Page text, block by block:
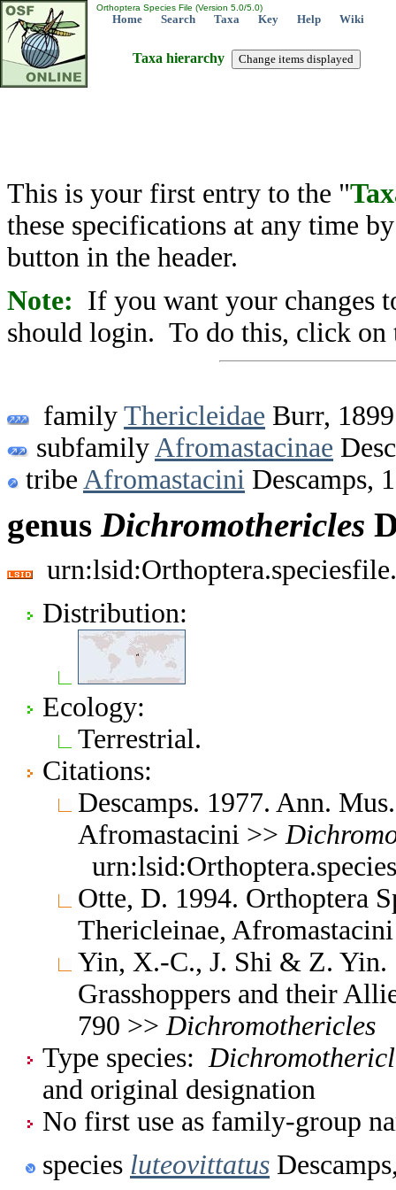
Orthoptera Species File (Version 5.0/5.0)
Home Search Taxa Key Help Wiki
Taxa hierarchy
This is your first entry to the "
these specifications at any time
button in the header.
Note: If you want your changes
should login. To do this, click on
family Thericleidae Burr, 1899
subfamily Afromastacinae
tribe Afromastacini Descamps,
genus Dichromothericles
Distribution:
Ecology:
Terrestrial.
Citations:
Descamps. 1977. Ann.
Afromastacini >>
Otte, D. 1994. Orthoptera
Thericleinae,
Yin, X.-C., J. Shi & Z. Yin.
Grasshoppers and their
790 >> Dichromothericles
Type species:
and original designation
No first use as family-group
species luteovittatus